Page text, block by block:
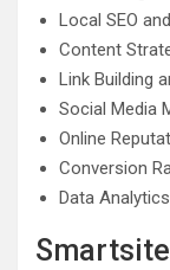
Local SEO
Content
Link Building
Social Media
Online
Conversion
Data